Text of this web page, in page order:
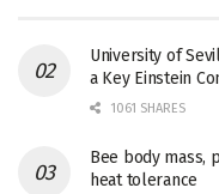
University of
a Key Einstein
1061 SHARES
Bee body mass,
heat tolerance